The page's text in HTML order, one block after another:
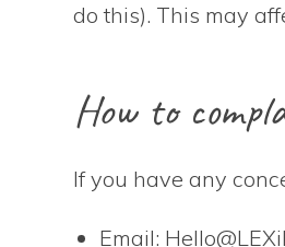
do this). This may
How to
If you have any
Email: